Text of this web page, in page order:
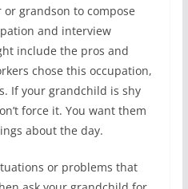
or grandson to compose
and interview
include the pros and
chose this occupation,
If your grandchild is shy
force it. You want them
about the day.
or problems that